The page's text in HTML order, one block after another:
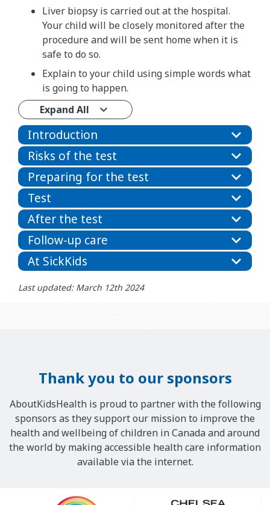
Liver biopsy is carried out at the hospital.
Your child will be closely monitored after the
procedure and will be sent home when it is
safe to do so.
Explain to your child using simple words what
is going to happen.
Expand All
Introduction
Risks of the test
Preparing for the test
Test
After the test
Follow-up care
At SickKids
Last updated: March 12th 2024
Thank you to our sponsors
AboutKidsHealth is proud to partner with the following
sponsors as they support our mission to improve the
health and wellbeing of children in Canada and around
the world by making accessible health care information
available via the internet.